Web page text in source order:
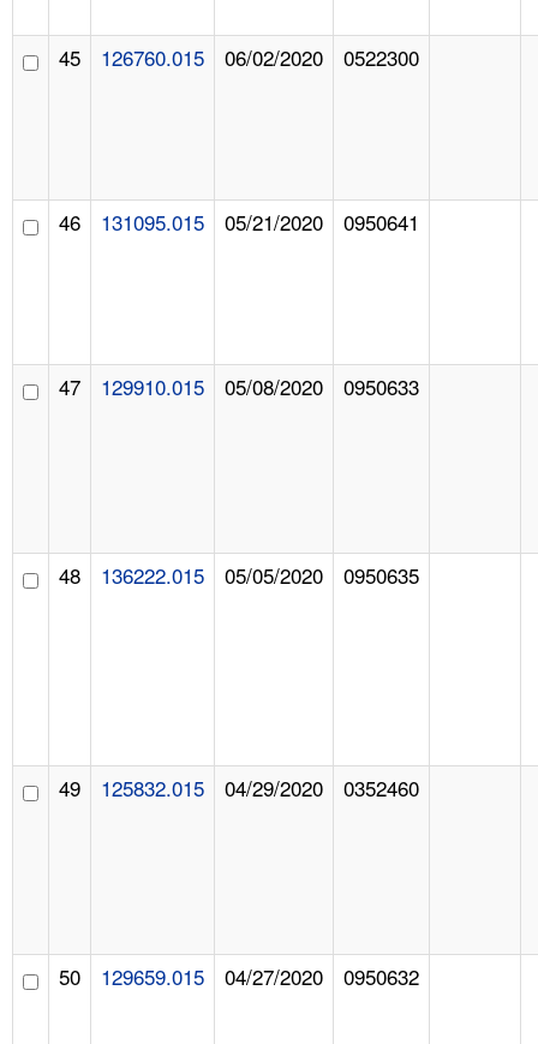
45 126760.015 06/02/2020 0522300
46 131095.015 05/21/2020 0950641
47 129910.015 05/08/2020 0950633
48 136222.015 05/05/2020 0950635
49 125832.015 04/29/2020 0352460
50 129659.015 04/27/2020 0950632